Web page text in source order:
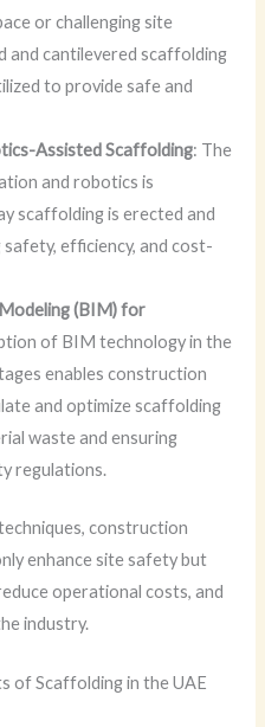
or challenging site
and cantilevered scaffolding
to provide safe and
Assisted Scaffolding: The
and robotics is
scaffolding is erected and
efficiency, and cost-
(BIM) for
of BIM technology in the
enables construction
and optimize scaffolding
waste and ensuring
regulations.
construction
enhance site safety but
operational costs, and
industry.
of Scaffolding in the UAE